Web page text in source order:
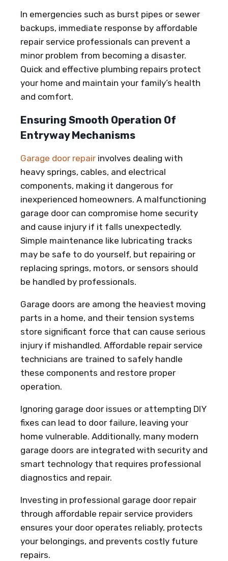
In emergencies such as burst pipes or sewer
backups, immediate response by affordable
repair service professionals can prevent a
minor problem from becoming a disaster.
Quick and effective plumbing repairs protect
your home and maintain your family’s health
and comfort.
Ensuring Smooth Operation Of
Entryway Mechanisms
Garage door repair involves dealing with
heavy springs, cables, and electrical
components, making it dangerous for
inexperienced homeowners. A malfunctioning
garage door can compromise home security
and cause injury if it falls unexpectedly.
Simple maintenance like lubricating tracks
may be safe to do yourself, but repairing or
replacing springs, motors, or sensors should
be handled by professionals.
Garage doors are among the heaviest moving
parts in a home, and their tension systems
store significant force that can cause serious
injury if mishandled. Affordable repair service
technicians are trained to safely handle
these components and restore proper
operation.
Ignoring garage door issues or attempting DIY
fixes can lead to door failure, leaving your
home vulnerable. Additionally, many modern
garage doors are integrated with security and
smart technology that requires professional
diagnostics and repair.
Investing in professional garage door repair
through affordable repair service providers
ensures your door operates reliably, protects
your belongings, and prevents costly future
repairs.